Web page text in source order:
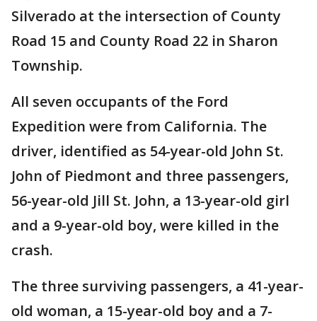
Silverado at the intersection of County
Road 15 and County Road 22 in Sharon
Township.
All seven occupants of the Ford
Expedition were from California. The
driver, identified as 54-year-old John St.
John of Piedmont and three passengers,
56-year-old Jill St. John, a 13-year-old girl
and a 9-year-old boy, were killed in the
crash.
The three surviving passengers, a 41-year-
old woman, a 15-year-old boy and a 7-